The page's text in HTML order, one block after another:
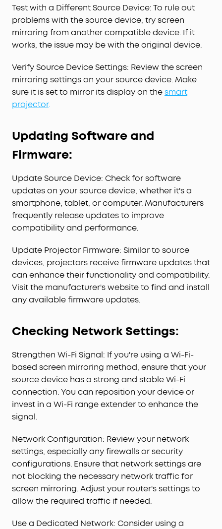
Test with a Different Source Device: To rule out
problems with the source device, try screen
mirroring from another compatible device. If it
works, the issue may be with the original device.
Verify Source Device Settings: Review the screen
mirroring settings on your source device. Make
sure it is set to mirror its display on thesmart
projector.
Updating Software and
Firmware:
Update Source Device: Check for software
updates on your source device, whether it's a
smartphone, tablet, or computer. Manufacturers
frequently release updates to improve
compatibility and performance.
Update Projector Firmware: Similar to source
devices, projectors receive firmware updates that
can enhance their functionality and compatibility.
Visit the manufacturer's website to find and install
any available firmware updates.
Checking Network Settings:
Strengthen Wi-Fi Signal: If you're using a Wi-Fi-
based screen mirroring method, ensure that your
source device has a strong and stable Wi-Fi
connection. You can reposition your device or
invest in a Wi-Fi range extender to enhance the
signal.
Network Configuration: Review your network
settings, especially any firewalls or security
configurations. Ensure that network settings are
not blocking the necessary network traffic for
screen mirroring. Adjust your router's settings to
allow the required traffic if needed.
Use a Dedicated Network: Consider using a